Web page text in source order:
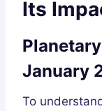
Its
January
To